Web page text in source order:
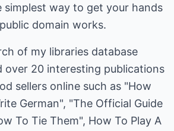
simplest way to get your hands
domain works.
of my libraries database
over 20 interesting publications
sellers online such as "How
German", "The Official Guide
To Tie Them", How To Play A